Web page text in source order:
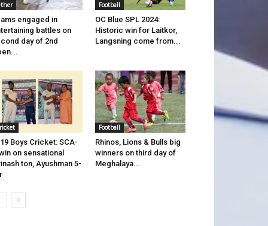
engaged in
battles on
day of 2nd
Football
OC Blue SPL 2024:
Historic win for Laitkor,
Langsning come from...
Boys Cricket: SCA-
on sensational
ton, Ayushman 5-
Football
Rhinos, Lions & Bulls big
winners on third day of
Meghalaya...